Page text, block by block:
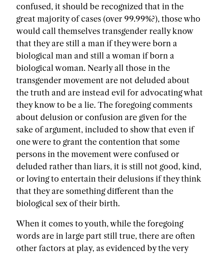
confused, it should be recognized that in the
great majority of cases (over 99.99%?), those who
would call themselves transgender really know
that they are still a man if they were born a
biological man and still a woman if born a
biological woman. Nearly all those in the
transgender movement are not deluded about
the truth and are instead evil for advocating what
they know to be a lie. The foregoing comments
about delusion or confusion are given for the
sake of argument, included to show that even if
one were to grant the contention that some
persons in the movement were confused or
deluded rather than liars, it is still not good, kind,
or loving to entertain their delusions if they think
that they are something different than the
biological sex of their birth.
When it comes to youth, while the foregoing
words are in large part still true, there are often
other factors at play, as evidenced by the very